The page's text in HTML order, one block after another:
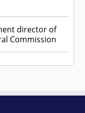
director of
Commission